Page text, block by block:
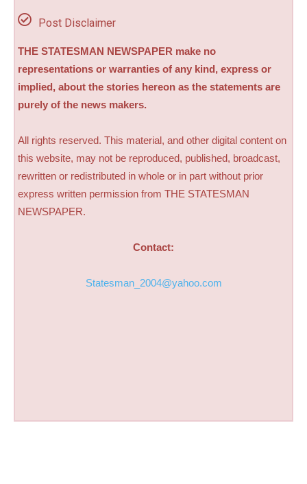
Post Disclaimer
THE STATESMAN NEWSPAPER make no
representations or warranties of any kind, express or
implied, about the stories hereon as the statements are
purely of the news makers.
All rights reserved. This material, and other digital content on
this website, may not be reproduced, published, broadcast,
rewritten or redistributed in whole or in part without prior
express written permission from THE STATESMAN
NEWSPAPER.
Contact:
Statesman_2004@yahoo.com